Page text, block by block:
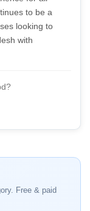
to be a
looking to
with
Free & paid